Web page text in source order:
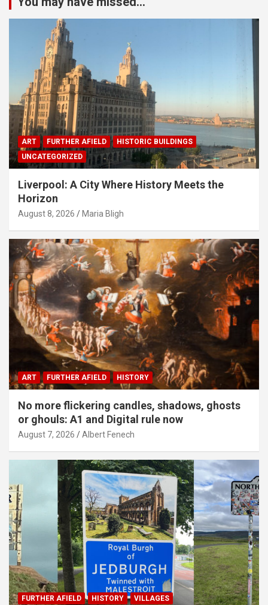
ART FURTHER AFIELD
HISTORIC BUILDINGS
UNCATEGORIZED
Liverpool: A City Where History Meets the
Horizon
August 8, 2026 Maria Bligh
ART FURTHER AFIELD HISTORY
No more flickering candles, shadows, ghosts
or ghouls: A1 and Digital rule now
August 7, 2026 Albert Fenech
FURTHER AFIELD HISTORY VILLAGES